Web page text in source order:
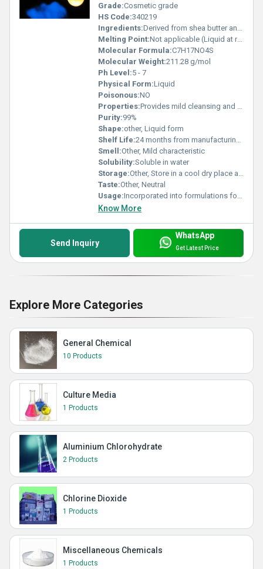
Grade:Cosmetic grade
HS Code:340219
Ingredients:Derived from shea butter and betaine
Melting Point:Not applicable (Liquid at room temperature)
Molecular Formula:C7H17NO4S
Molecular Weight:211.28 g/mol
Ph Level:5 - 7
Physical Form:Liquid
Poisonous:NO
Properties:Provides mild cleansing and conditioning effects and is compatible with a wide range of pH values and surfactants
Purity:99%
Shape:other, Liquid form
Shelf Life:24 months from manufacturing date under recommended storage conditions
Smell:Other, Mild characteristic
Solubility:Soluble in water
Storage:Other, Store in a cool dry place away from sunlight and heat
Taste:Other, Neutral
Usage:Incorporated into formulations for improved cleansing and skin conditioning properties
Know More
Send Inquiry
WhatsApp
Get Latest Price
Explore More Categories
General Chemical
10 Products
Culture Media
1 Products
Aluminium Chlorohydrate
2 Products
Chlorine Dioxide
1 Products
Miscellaneous Chemicals
1 Products